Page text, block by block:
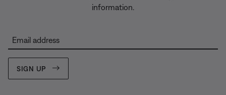
information.
Email address
SIGN UP